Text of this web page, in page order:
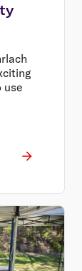
use